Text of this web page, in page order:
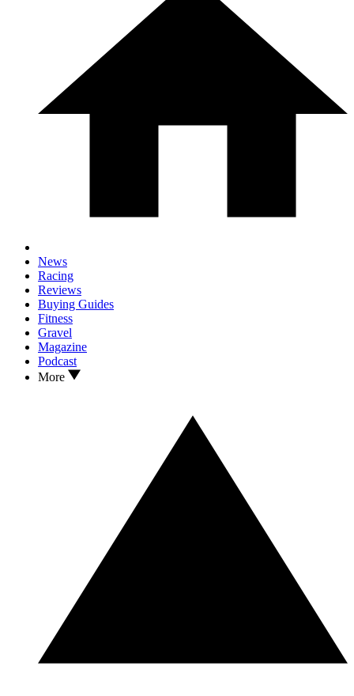
News
Racing
Reviews
Buying Guides
Fitness
Gravel
Magazine
Podcast
More